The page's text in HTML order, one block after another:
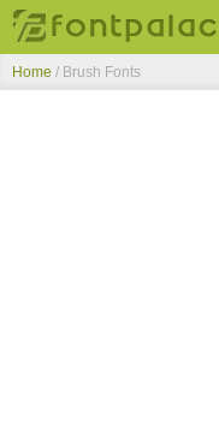
Top Fonts
Home / Brush Fonts